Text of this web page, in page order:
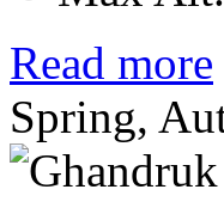
Read more
Spring,